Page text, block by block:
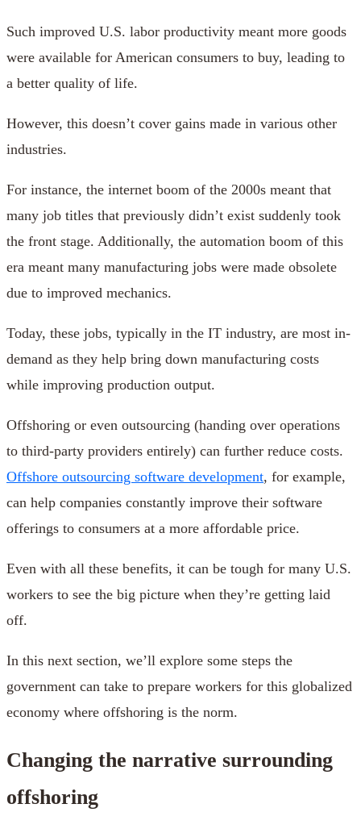
Such improved U.S. labor productivity meant more goods
were available for American consumers to buy, leading to
a better quality of life.
However, this doesn’t cover gains made in various other
industries.
For instance, the internet boom of the 2000s meant that
many job titles that previously didn’t exist suddenly took
the front stage. Additionally, the automation boom of this
era meant many manufacturing jobs were made obsolete
due to improved mechanics.
Today, these jobs, typically in the IT industry, are most in-
demand as they help bring down manufacturing costs
while improving production output.
Offshoring or even outsourcing (handing over operations
to third-party providers entirely) can further reduce costs.
Offshore outsourcing software development, for example,
can help companies constantly improve their software
offerings to consumers at a more affordable price.
Even with all these benefits, it can be tough for many U.S.
workers to see the big picture when they’re getting laid
off.
In this next section, we’ll explore some steps the
government can take to prepare workers for this globalized
economy where offshoring is the norm.
Changing the narrative surrounding
offshoring